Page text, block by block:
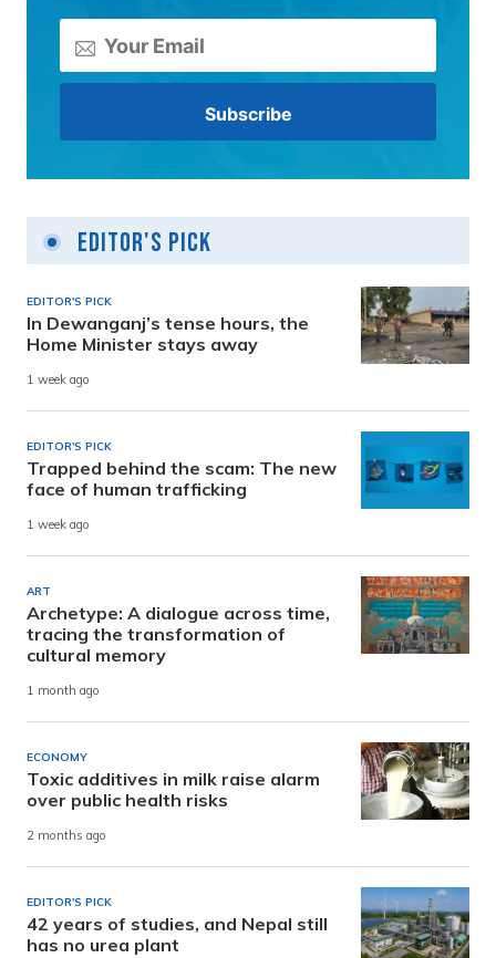
Editor's Pick
EDITOR'S PICK
In Dewanganj’s tense hours, the
Home Minister stays away
1 week ago
EDITOR'S PICK
Trapped behind the scam: The new
face of human trafficking
1 week ago
ART
Archetype: A dialogue across time,
tracing the transformation of
cultural memory
1 month ago
ECONOMY
Toxic additives in milk raise alarm
over public health risks
2 months ago
EDITOR'S PICK
42 years of studies, and Nepal still
has no urea plant